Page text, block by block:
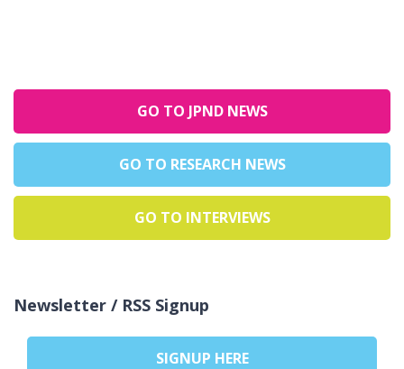
GO TO JPND NEWS
GO TO RESEARCH NEWS
GO TO INTERVIEWS
Newsletter / RSS Signup
SIGNUP HERE